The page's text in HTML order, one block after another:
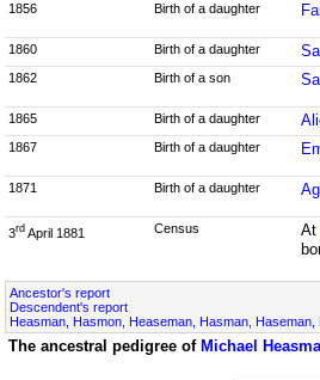
1856 Birth of a daughter
1860 Birth of a daughter
1862 Birth of a son
1865 Birth of a daughter
1867 Birth of a daughter
1871 Birth of a daughter
3rd April 1881 Census At
Ancestor's report
Descendent's report
Heasman, Hasmon, Heaseman, Hasman,
The ancestral pedigree of Michael